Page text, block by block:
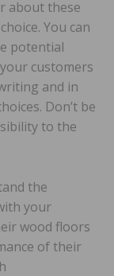
about these
You can
potential
customers
and in
Don’t be
to the
the
your
wood floors
of their